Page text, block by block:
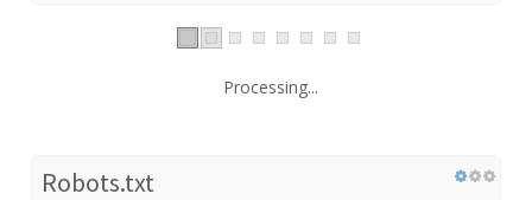
Processing...
Robots.txt